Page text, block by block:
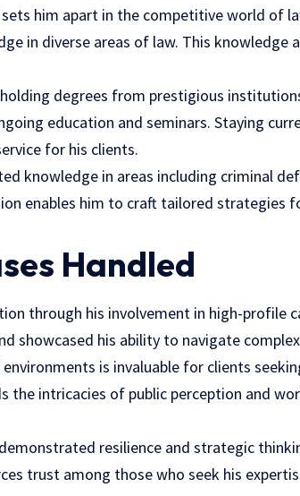
sets him apart in the competitive world of
in diverse areas of law. This knowledge
degrees from prestigious
education and seminars. Staying
for his clients.
knowledge in areas including criminal
enables him to craft tailored strategies
Handled
through his involvement in high-profile
showcased his ability to navigate
is invaluable for clients
the intricacies of public perception and
resilience and strategic
trust among those who seek his